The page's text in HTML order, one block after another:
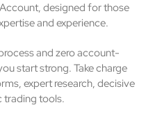
designed for those
and experience.
and zero account-
start strong. Take charge
expert research, decisive
trading tools.